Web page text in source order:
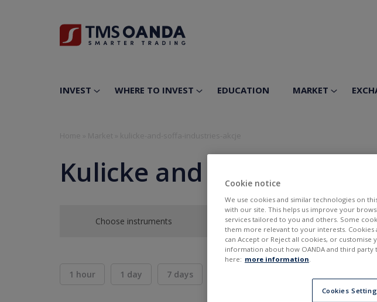
INVEST WHERE TO INVEST EDUCATION MARKET
Kulicke and Soffa
Choose instruments
1 hour 1 day 7 days
Cookie notice
We use cookies and similar technologies on
with our site. This helps us improve your
services tailored to you and others. Some
them more relevant to your interests.
can Accept or Reject all cookies, or customise
information about how OANDA and third party
here: more information.
Cookies